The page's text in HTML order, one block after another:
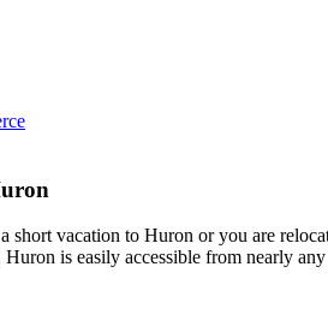
short vacation to Huron or you are
is easily accessible from nearly